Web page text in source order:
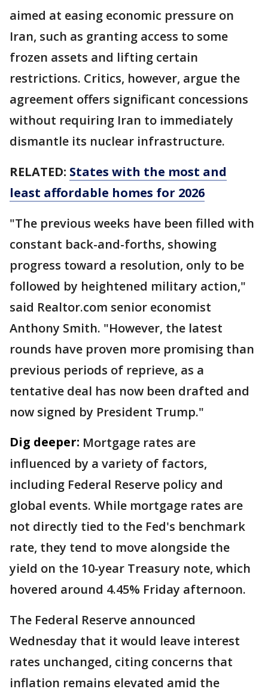
aimed at easing economic pressure on
Iran, such as granting access to some
frozen assets and lifting certain
restrictions. Critics, however, argue the
agreement offers significant concessions
without requiring Iran to immediately
dismantle its nuclear infrastructure.
RELATED: States with the most and
least affordable homes for 2026
"The previous weeks have been filled with
constant back-and-forths, showing
progress toward a resolution, only to be
followed by heightened military action,"
said Realtor.com senior economist
Anthony Smith. "However, the latest
rounds have proven more promising than
previous periods of reprieve, as a
tentative deal has now been drafted and
now signed by President Trump."
Dig deeper: Mortgage rates are
influenced by a variety of factors,
including Federal Reserve policy and
global events. While mortgage rates are
not directly tied to the Fed's benchmark
rate, they tend to move alongside the
yield on the 10-year Treasury note, which
hovered around 4.45% Friday afternoon.
The Federal Reserve announced
Wednesday that it would leave interest
rates unchanged, citing concerns that
inflation remains elevated amid the